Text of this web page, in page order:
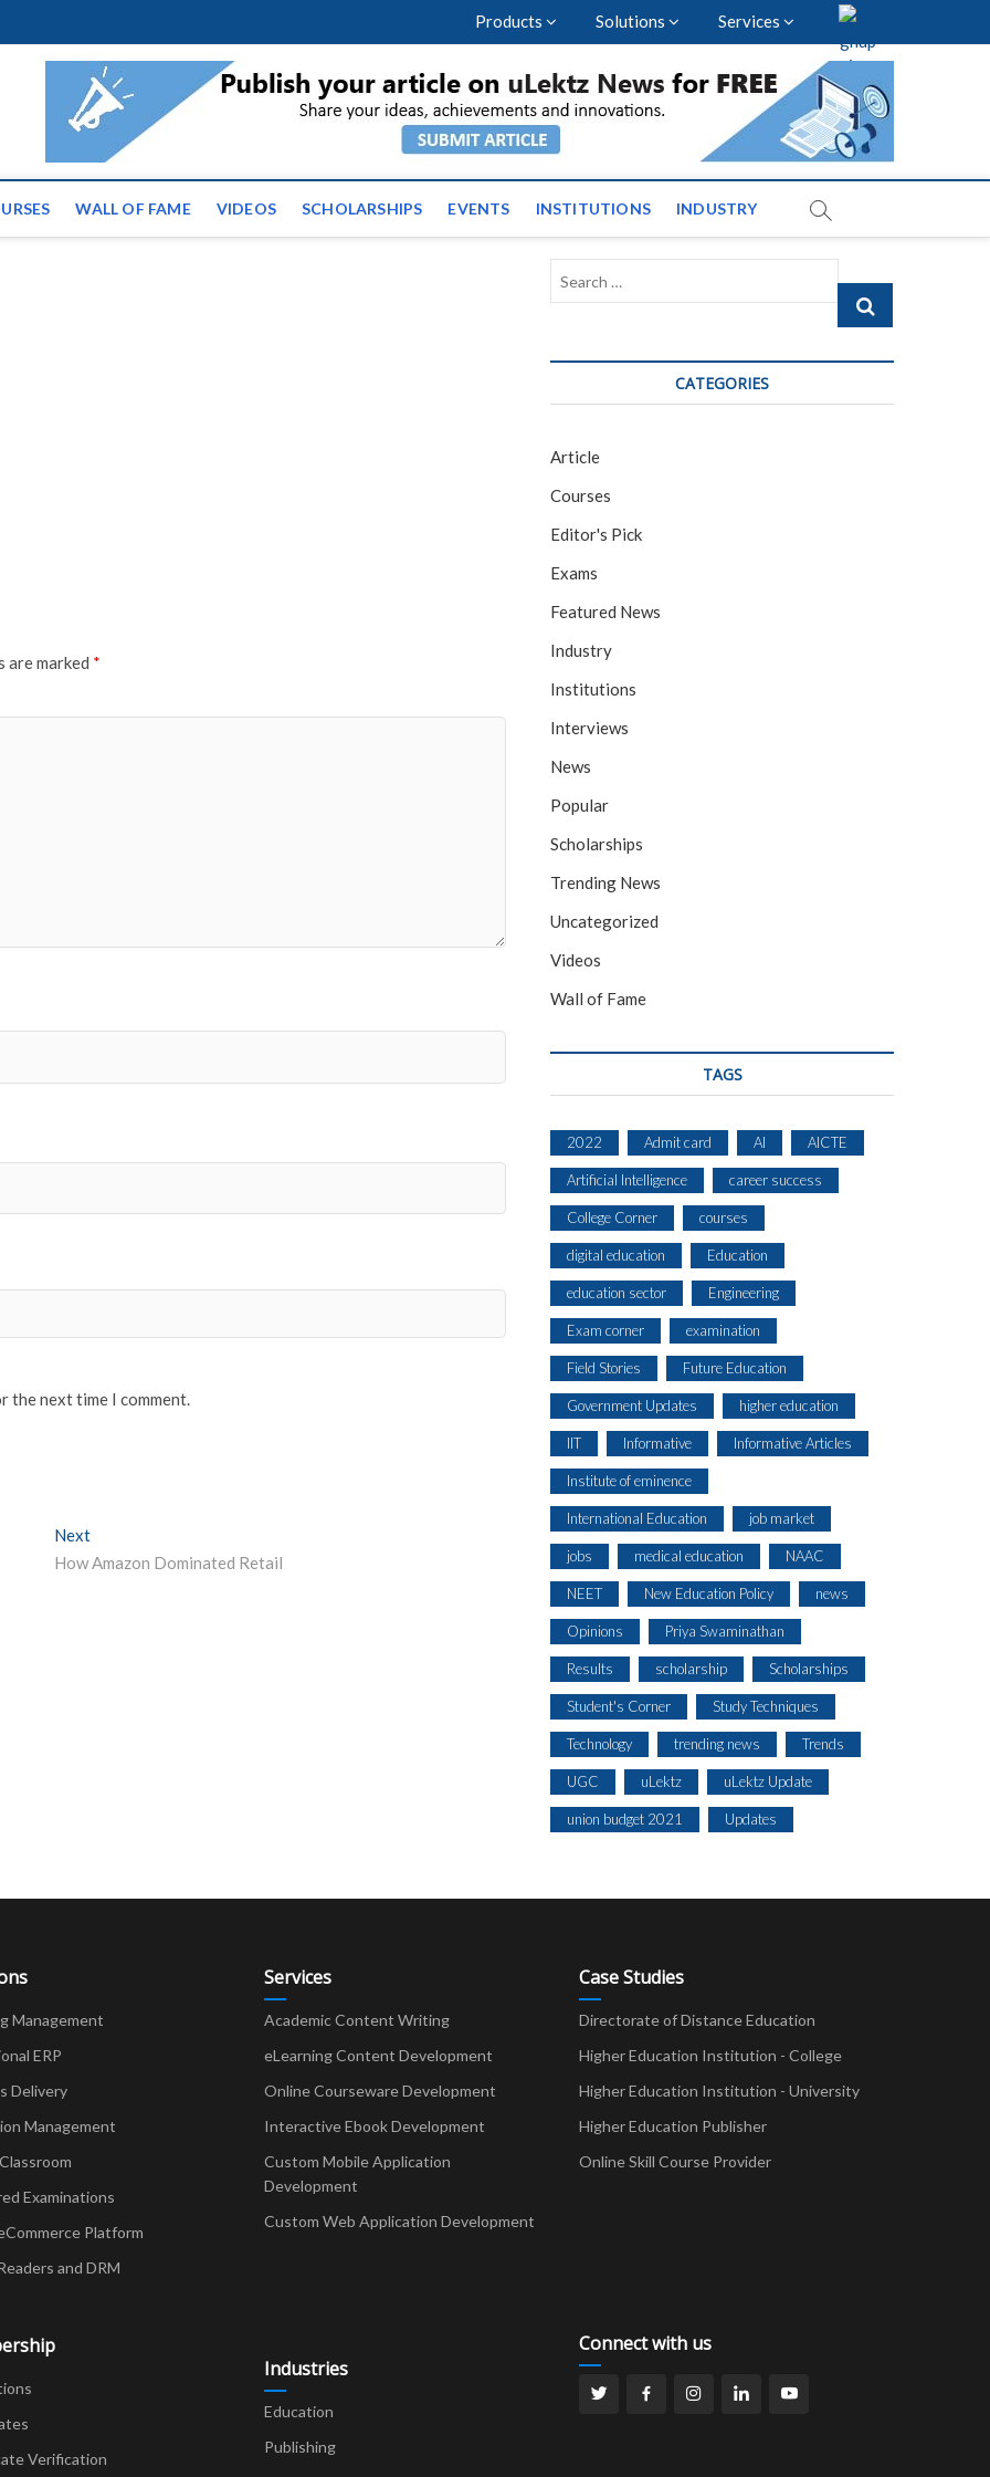
Products Solutions Services
| Latest Educational Events and News across
WALL OF FAME VIDEOS SCHOLARSHIPS EVENTS INSTITUTIONS INDUSTRY
are marked *
the next time I comment.
Next
How Amazon Dominated Retail
Search
CATEGORIES
Article
Courses
Editor's Pick
Exams
Featured News
Industry
Institutions
Interviews
News
Popular
Scholarships
Trending News
Uncategorized
Videos
Wall of Fame
TAGS
2022 Admit card AI AICTE
Artificial Intelligence career success
College Corner courses
digital education Education
education sector Engineering
Exam corner examination
Field Stories Future Education
Government Updates higher education
IIT Informative Informative Articles
Institute of eminence
International Education job market
jobs medical education NAAC
NEET New Education Policy news
Opinions Priya Swaminathan
Results scholarship Scholarships
Student's Corner Study Techniques
Technology trending news Trends
UGC uLektz uLektz Update
union budget 2021 Updates
Management
ERP
Delivery
Management
Examinations
Platform
and DRM
Verification
Services
Academic Content Writing
eLearning Content Development
Online Courseware Development
Interactive Ebook Development
Custom Mobile Application
Development
Custom Web Application Development
Industries
Education
Publishing
Case Studies
Directorate of Distance Education
Higher Education Institution - College
Higher Education Institution - University
Higher Education Publisher
Online Skill Course Provider
Connect with us